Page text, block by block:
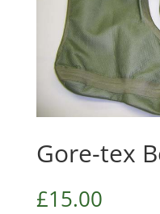
Gore-tex
£15.00